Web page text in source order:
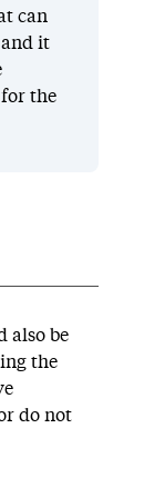
can
and it
the
also be
the
do not